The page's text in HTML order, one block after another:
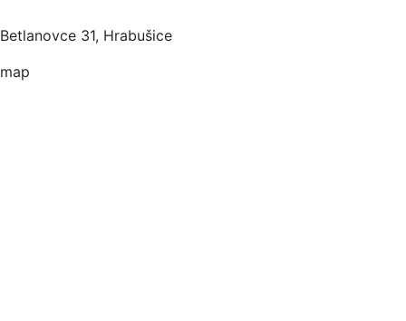
Betlanovce 31, Hrabušice
map